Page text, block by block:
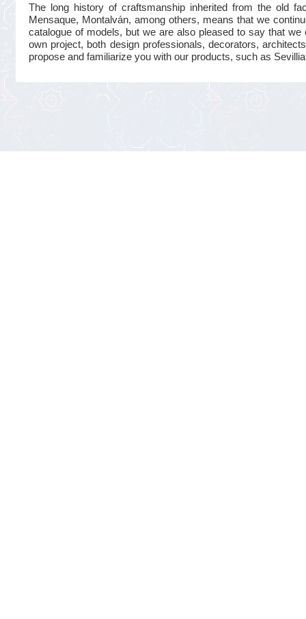
The long history of craftsmanship inherited from the old
Mensaque, Montalván, among others, means that we
catalogue of models, but we are also pleased to say that
own project, both design professionals, decorators,
propose and familiarize you with our products, such as